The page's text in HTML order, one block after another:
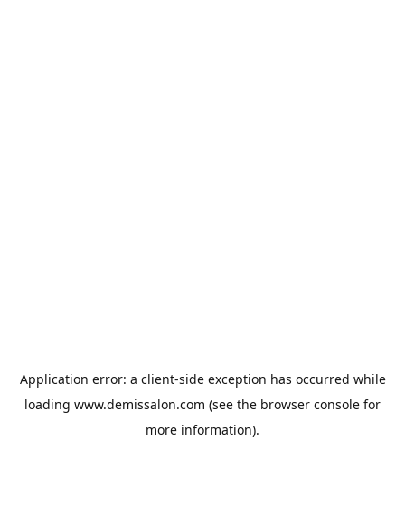
Application error: a client-side exception has occurred while
loading www.demissalon.com (see the browser console for
more information).